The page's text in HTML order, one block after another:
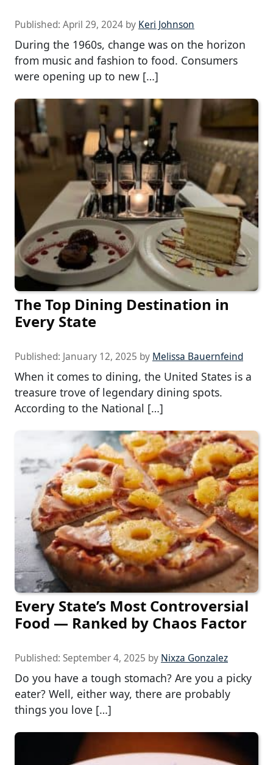
Published: April 29, 2024 by Keri Johnson
During the 1960s, change was on the horizon
from music and fashion to food. Consumers
were opening up to new […]
The Top Dining Destination in
Every State
Published: January 12, 2025 by Melissa Bauernfeind
When it comes to dining, the United States is a
treasure trove of legendary dining spots.
According to the National […]
Every State’s Most Controversial
Food — Ranked by Chaos Factor
Published: September 4, 2025 by Nixza Gonzalez
Do you have a tough stomach? Are you a picky
eater? Well, either way, there are probably
things you love […]